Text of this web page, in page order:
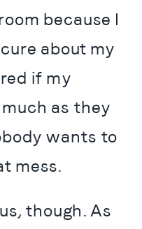
because I
about my
if my
as they
wants to
mess.
though. As